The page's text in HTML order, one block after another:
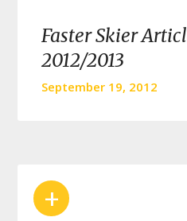
Faster Skier
2012/2013
September 19, 2012
+